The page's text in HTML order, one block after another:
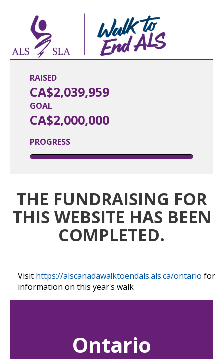
RAISED
CA$2,039,959
PROGRESS
GOAL
CA$2,000,000
THE FUNDRAISING FOR
THIS WEBSITE HAS BEEN
COMPLETED.
Visit https://alscanadawalktoendals.als.ca/ontario for
information on this year's walk
Ontario